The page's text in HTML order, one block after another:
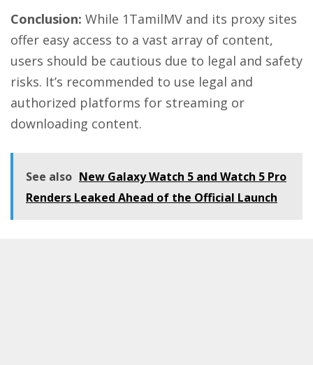
Conclusion: While 1TamilMV and its proxy sites
offer easy access to a vast array of content,
users should be cautious due to legal and safety
risks. It’s recommended to use legal and
authorized platforms for streaming or
downloading content.
See also New Galaxy Watch 5 and Watch 5 Pro
Renders Leaked Ahead of the Official Launch